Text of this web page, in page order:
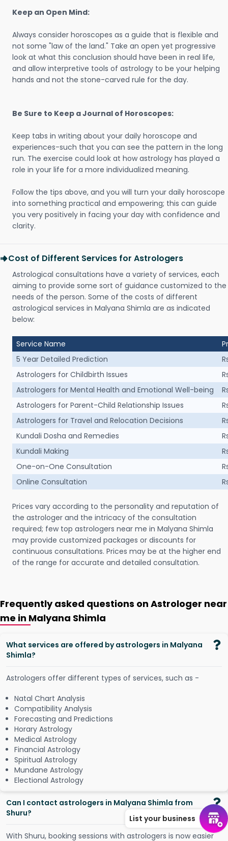
Keep an Open Mind:
Always consider horoscopes as a guide that is flexible and
not some "law of the land." Take an open yet progressive
look at what this conclusion should have been in real life,
and allow interpretive tools of astrology to be your helping
hands and not the stone-carved rule for the day.
Be Sure to Keep a Journal of Horoscopes:
Keep tabs in writing about your daily horoscope and
experiences-such that you can see the pattern in the long
run. The exercise could look at how astrology has played a
role in your life for a more individualized meaning.
Follow the tips above, and you will turn your daily horoscope
into something practical and empowering; this can guide
you very positively in facing your day with confidence and
clarity.
Cost of Different Services for Astrologers
Astrological consultations have a variety of services, each
aiming to provide some sort of guidance customized to the
needs of the person. Some of the costs of different
astrological services in Malyana Shimla are as indicated
below:
Service Name
5 Year Detailed Prediction
Astrologers for Childbirth Issues
Astrologers for Mental Health and Emotional Well-being
Astrologers for Parent-Child Relationship Issues
Astrologers for Travel and Relocation Decisions
Kundali Dosha and Remedies
Kundali Making
One-on-One Consultation
Online Consultation
Prices vary according to the personality and reputation of
the astrologer and the intricacy of the consultation
required; few top astrologers near me in Malyana Shimla
may provide customized packages or discounts for
continuous consultations. Prices may be at the higher end
of the range for accurate and detailed consultation.
Frequently asked questions on Astrologer near
me in Malyana Shimla
What services are offered by astrologers in Malyana
Shimla?
Astrologers offer different types of services, such as -
Natal Chart Analysis
Compatibility Analysis
Forecasting and Predictions
Horary Astrology
Medical Astrology
Financial Astrology
Spiritual Astrology
Mundane Astrology
Electional Astrology
Can I contact astrologers in Malyana Shimla from
Shuru?
With Shuru, booking sessions with astrologers is now easier
List your business